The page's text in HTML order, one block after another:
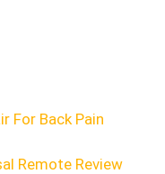
For Back Pain
Remote Review